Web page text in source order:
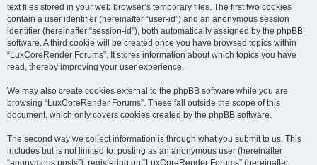
text files stored in your web browser’s temporary files. The first two cookies
contain a user identifier (hereinafter “user-id”) and an anonymous session
identifier (hereinafter “session-id”), both automatically assigned by the phpBB
software. A third cookie will be created once you have browsed topics within
“LuxCoreRender Forums”. It stores information about which topics you have
read, thereby improving your user experience.
We may also create cookies external to the phpBB software while you are
browsing “LuxCoreRender Forums”. These fall outside the scope of this
document, which only covers cookies created by the phpBB software.
The second way we collect information is through what you submit to us. This
includes but is not limited to: posting as an anonymous user (hereinafter
“anonymous posts”), registering on “LuxCoreRender Forums” (hereinafter